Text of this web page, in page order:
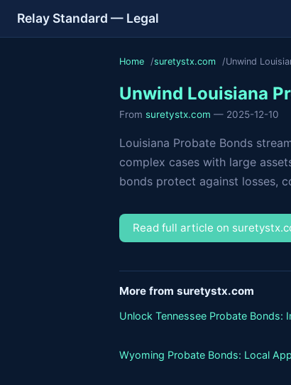
Relay Standard — Legal
Home suretystx.com Unwind
Unwind Louisiana
From suretystx.com — 2025-12-10
Louisiana Probate Bonds
complex cases with large
bonds protect against losses,
Read full article on
More from suretystx.com
Unlock Tennessee Probate Bonds:
Wyoming Probate Bonds: Local